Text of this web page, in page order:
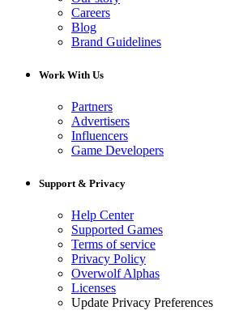
Careers
Blog
Brand Guidelines
Work With Us
Partners
Advertisers
Influencers
Game Developers
Support & Privacy
Help Center
Supported Games
Terms of service
Privacy Policy
Overwolf Alphas
Licenses
Update Privacy Preferences